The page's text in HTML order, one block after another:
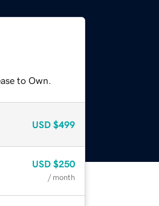
to Own.
USD $499
USD $250
/ month